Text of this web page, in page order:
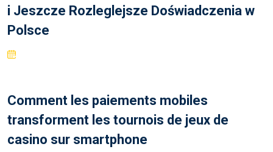
i Jeszcze Rozleglejsze Doświadczenia w
Polsce
Comment les paiements mobiles
transforment les tournois de jeux de
casino sur smartphone